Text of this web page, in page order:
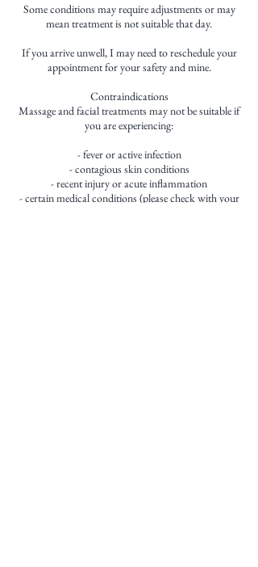
Some conditions may require adjustments or may
mean treatment is not suitable that day.
If you arrive unwell, I may need to reschedule your
appointment for your safety and mine.
Contraindications
Massage and facial treatments may not be suitable if
you are experiencing:
- fever or active infection
- contagious skin conditions
- recent injury or acute inflammation
- certain medical conditions (please check with your